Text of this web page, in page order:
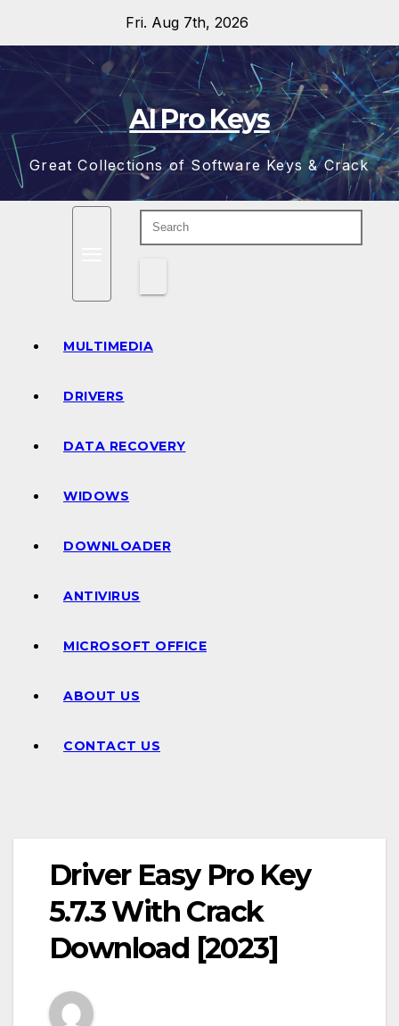
content
Fri. Aug 7th, 2026
AI Pro Keys
Great Collections of Software Keys & Crack
MULTIMEDIA
DRIVERS
DATA RECOVERY
WIDOWS
DOWNLOADER
ANTIVIRUS
MICROSOFT OFFICE
ABOUT US
CONTACT US
Driver Easy Pro Key
5.7.3 With Crack
Download [2023]